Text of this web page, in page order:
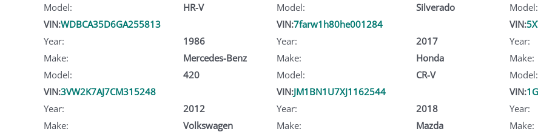
Model:
HR-V
Model:
Silverado
Model:
VIN:WDBCA35D6GA255813
Year:
1986
Make:
Mercedes-Benz
Model:
420
VIN:7farw1h80he001284
Year:
2017
Make:
Honda
Model:
CR-V
VIN:
Year:
Make:
Model:
VIN:3VW2K7AJ7CM315248
Year:
2012
Make:
Volkswagen
VIN:JM1BN1U7XJ1162544
Year:
2018
Make:
Mazda
VIN:
Year:
Make: